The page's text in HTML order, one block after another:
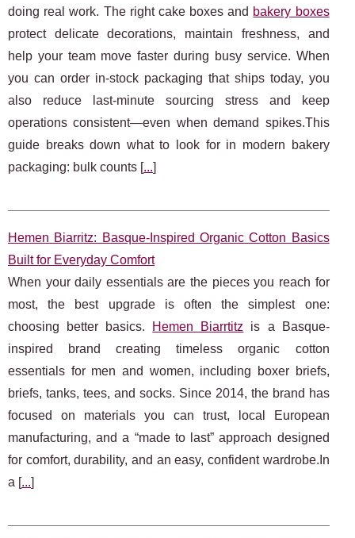
doing real work. The right cake boxes and bakery boxes
protect delicate decorations, maintain freshness, and
help your team move faster during busy service. When
you can order in-stock packaging that ships today, you
also reduce last-minute sourcing stress and keep
operations consistent—even when demand spikes.This
guide breaks down what to look for in modern bakery
packaging: bulk counts [...]
Hemen Biarritz: Basque-Inspired Organic Cotton Basics
Built for Everyday Comfort
When your daily essentials are the pieces you reach for
most, the best upgrade is often the simplest one:
choosing better basics.
Hemen Biarrtitz is a Basque-
inspired brand creating timeless organic cotton
essentials for men and women, including boxer briefs,
briefs, tanks, tees, and socks. Since 2014, the brand has
focused on materials you can trust, local European
manufacturing, and a “made to last” approach designed
for comfort, durability, and an easy, confident wardrobe.In
a [...]